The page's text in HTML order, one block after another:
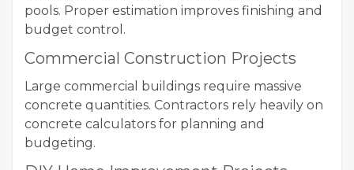
pools. Proper estimation improves finishing and
budget control.
Commercial Construction Projects
Large commercial buildings require massive
concrete quantities. Contractors rely heavily on
concrete calculators for planning and
budgeting.